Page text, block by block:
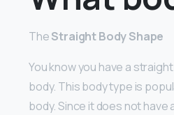
TheStraight Body Shape
You know you have a
body. This body type is
body. Since it does not